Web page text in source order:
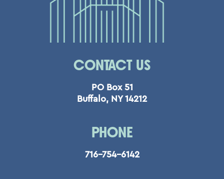
CONTACT US
PO Box 51
Buffalo, NY 14212
PHONE
716-754-6142